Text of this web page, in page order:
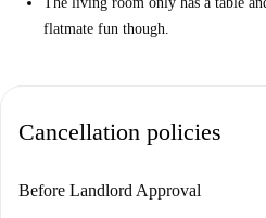
flatmate fun though.
Cancellation policies
Before Landlord Approval